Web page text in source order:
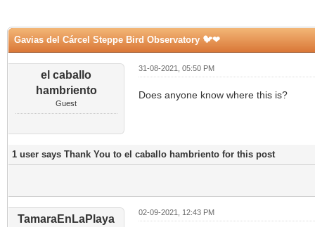
Gavias del Cárcel Steppe Bird Observatory 🐦❤
el caballo
hambriento
Guest
31-08-2021, 05:50 PM
Does anyone know where this is?
1 user says Thank You to el caballo hambriento for this post
TamaraEnLaPlaya
02-09-2021, 12:43 PM